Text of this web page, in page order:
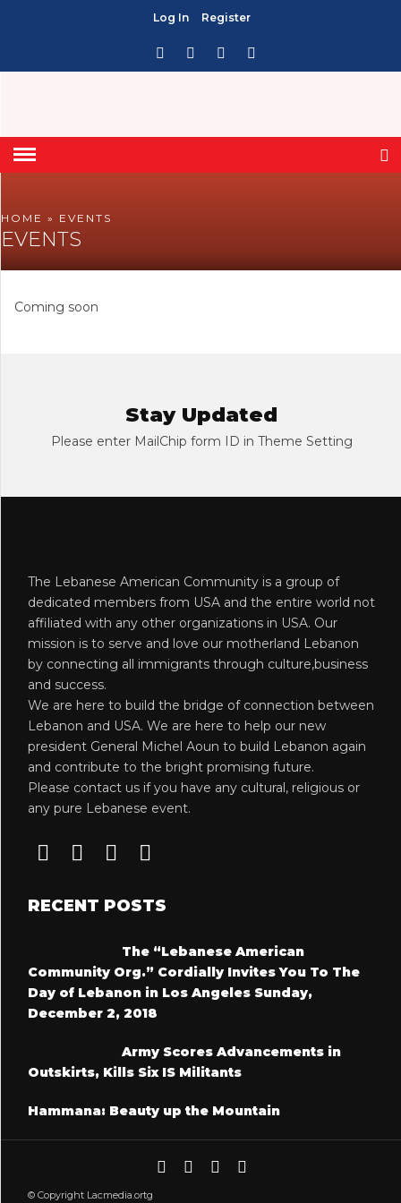
Log In Register
HOME » EVENTS
EVENTS
Coming soon
Stay Updated
Please enter MailChip form ID in Theme Setting
The Lebanese American Community is a group of
dedicated members from USA and the entire world not
affiliated with any other organizations in USA. Our
mission is to serve and love our motherland Lebanon
by connecting all immigrants through culture,business
and success.
We are here to build the bridge of connection between
Lebanon and USA. We are here to help our new
president General Michel Aoun to build Lebanon again
and contribute to the bright promising future.
Please contact us if you have any cultural, religious or
any pure Lebanese event.
RECENT POSTS
The “Lebanese American
Community Org.” Cordially Invites You To The
Day of Lebanon in Los Angeles Sunday,
December 2, 2018
Army Scores Advancements in
Outskirts, Kills Six IS Militants
Hammana: Beauty up the Mountain
© Copyright Lacmedia.ortg